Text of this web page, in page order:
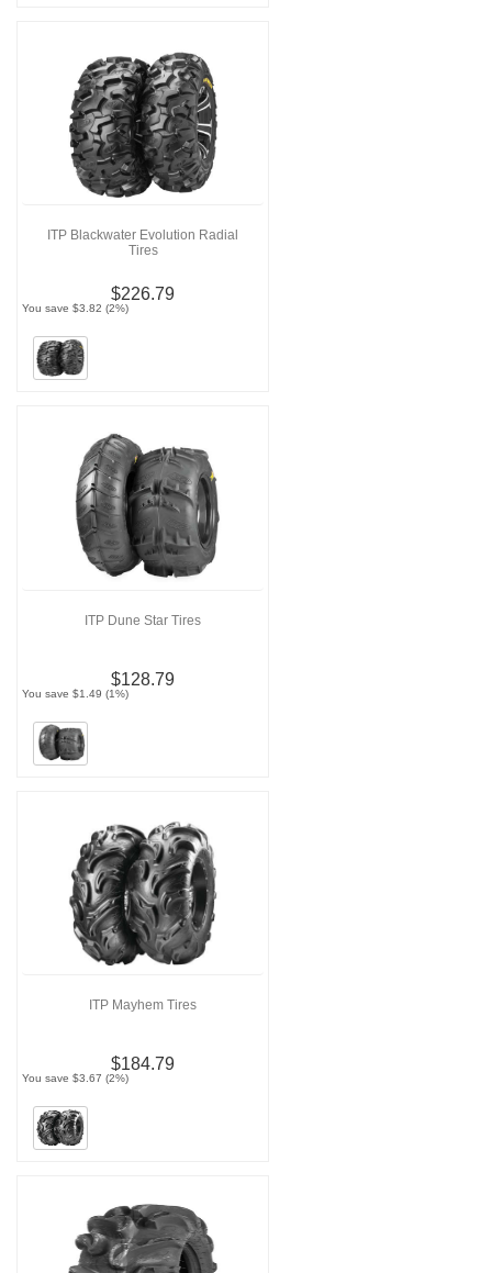
ITP Blackwater Evolution Radial
Tires
$226.79
You save $3.82 (2%)
ITP Dune Star Tires
$128.79
You save $1.49 (1%)
ITP Mayhem Tires
$184.79
You save $3.67 (2%)